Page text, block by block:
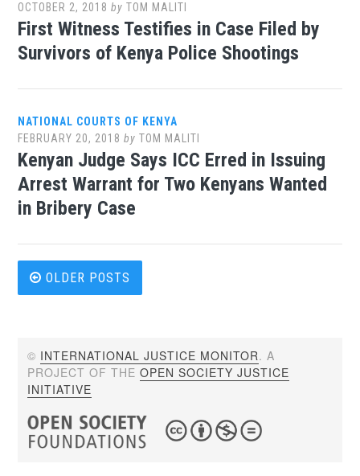
OCTOBER 2, 2018 byTOM MALITI
First Witness Testifies in Case Filed by
Survivors of Kenya Police Shootings
NATIONAL COURTS OF KENYA
FEBRUARY 20, 2018 byTOM MALITI
Kenyan Judge Says ICC Erred in Issuing
Arrest Warrant for Two Kenyans Wanted
in Bribery Case
Posts
OLDER POSTS
© INTERNATIONAL JUSTICE MONITOR. A
PROJECT OF THEOPEN SOCIETY JUSTICE
INITIATIVE